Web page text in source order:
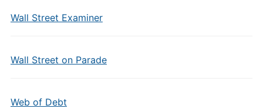
Wall Street Examiner
Wall Street on Parade
Web of Debt